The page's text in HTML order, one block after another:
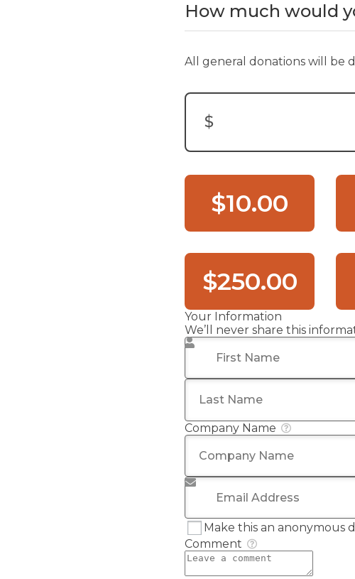
How much would
All general donations will be
$
Donation Amount:
$10.00
$250.00
Your Information
We’ll never share this
First Name
Last Name
Company Name
Email Address
Make this an anonymous
Comment